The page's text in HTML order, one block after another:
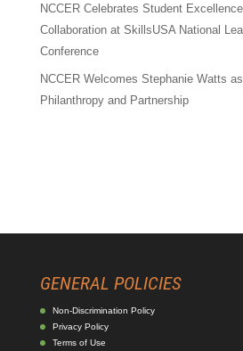
NCCER Celebrates Student
Collaboration at SkillsUSA National
Conference
NCCER Welcomes Stephanie Watts
Philanthropy and Partnership
GENERAL POLICIES
Non-Discrimination Policy
Privacy Policy
Terms of Use